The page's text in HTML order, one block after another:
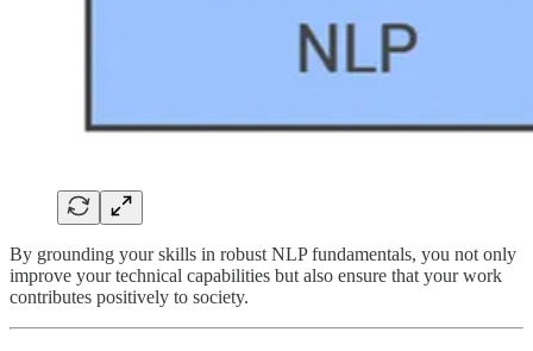
By grounding your skills in robust NLP fundamentals, you not only
improve your technical capabilities but also ensure that your work
contributes positively to society.